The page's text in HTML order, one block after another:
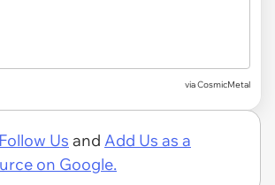
via CosmicMetal
Follow Us and Add Us as a
on Google.